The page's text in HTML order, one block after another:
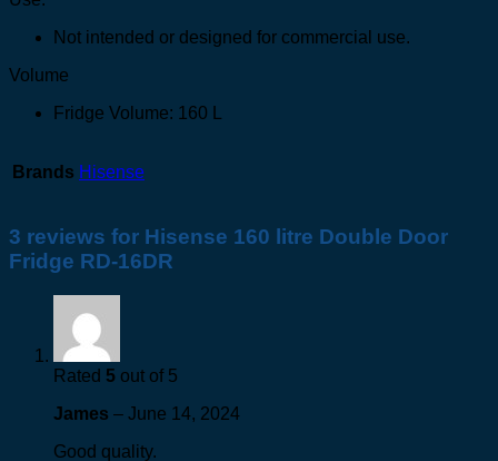
Not intended or designed for commercial use.
Volume
Fridge Volume: 160 L
Brands Hisense
3 reviews for Hisense 160 litre Double Door
Fridge RD-16DR
Rated 5 out of 5
James – June 14, 2024
Good quality.